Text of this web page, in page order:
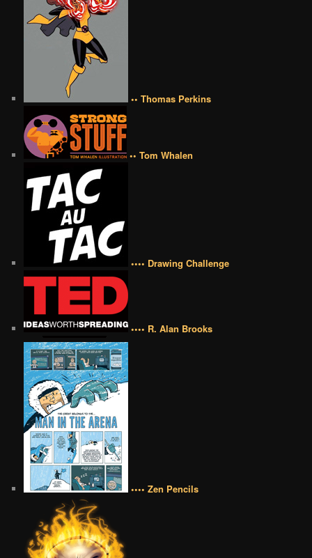
•• Thomas Perkins
•• Tom Whalen
•••• Drawing Challenge
•••• R. Alan Brooks
•••• Zen Pencils